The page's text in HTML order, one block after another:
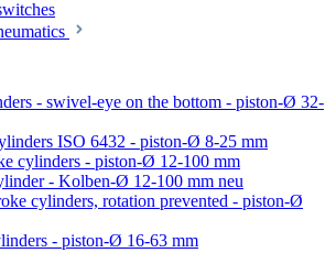
- swivel-eye on the bottom - piston-Ø 32-
ISO 6432 - piston-Ø 8-25 mm
cylinders - piston-Ø 12-100 mm
- Kolben-Ø 12-100 mm neu
cylinders, rotation prevented - piston-Ø
- piston-Ø 16-63 mm